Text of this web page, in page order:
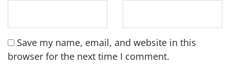
Save my name, email, and website in this
browser for the next time I comment.